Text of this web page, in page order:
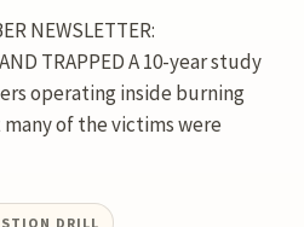
NEWSLETTER:
TRAPPED A 10-year study
operating inside burning
of the victims were
DRILL